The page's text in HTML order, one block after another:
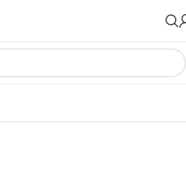
USB Charger Power Strip Charging